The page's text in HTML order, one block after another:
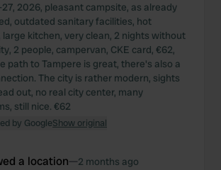
2026, pleasant campsite, as already
outdated sanitary facilities, hot
large kitchen, very clean, 2 nights without
2 people, campervan, CKE card, €62,
path to Tampere is great, there's also a
The city is rather modern, sights
out, no real city center, many
still nice. €62
by GoogleShow original
a location—2 months ago